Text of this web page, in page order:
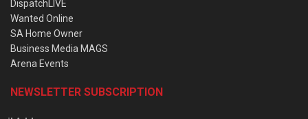
DispatchLIVE
Wanted Online
SA Home Owner
Business Media MAGS
Arena Events
NEWSLETTER SUBSCRIPTION